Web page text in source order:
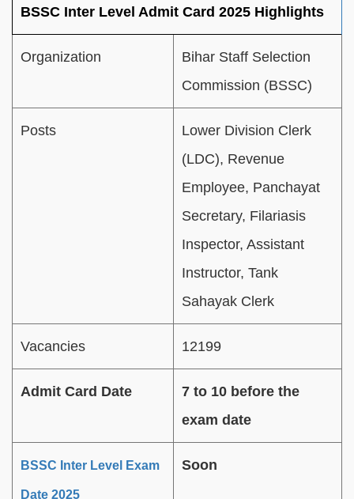
BSSC Inter Level Admit Card 2025 Highlights
Organization
Bihar Staff Selection
Commission (BSSC)
Posts
Lower Division Clerk
(LDC), Revenue
Employee, Panchayat
Secretary, Filariasis
Inspector, Assistant
Instructor, Tank
Sahayak Clerk
Vacancies 12199
Admit Card Date
7 to 10 before the
exam date
BSSC Inter Level Exam
Date 2025
Soon